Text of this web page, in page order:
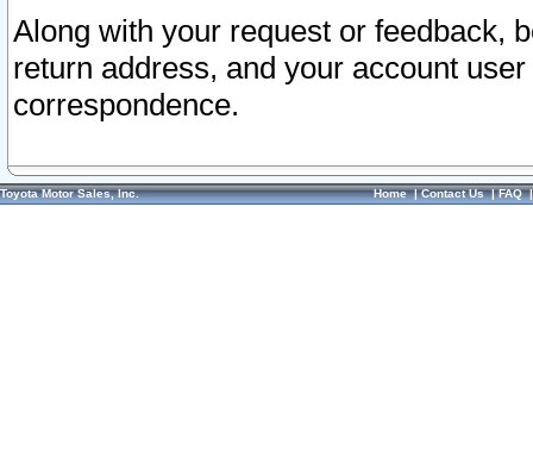
Along with your request or feedback,
return address, and your account
correspondence.
Toyota Motor Sales, Inc. Home|Contact Us|FAQ